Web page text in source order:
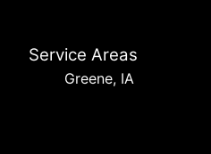
Service Areas
Greene, IA